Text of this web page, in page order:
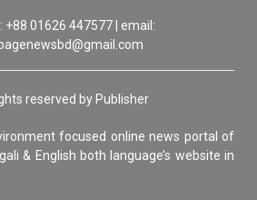
+88 01626 447577 | email:
reserved by Publisher
focused online news portal of
& English both language’s website in